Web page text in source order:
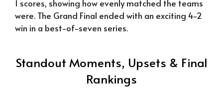
1 scores, showing how evenly matched the teams
were. The Grand Final ended with an exciting 4-2
win in a best-of-seven series.
Standout Moments, Upsets & Final
Rankings